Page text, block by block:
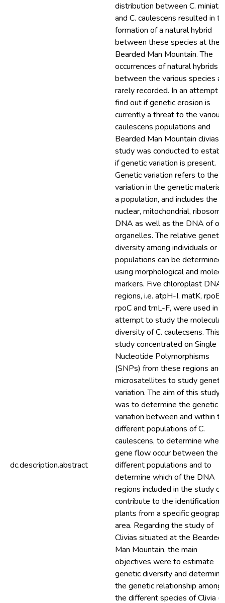
dc.description.abstract
distribution between C. miniata
and C. caulescens resulted in
formation of a natural hybrid
between these species at the
Bearded Man Mountain. The
occurrences of natural hybrids
between the various species
rarely recorded. In an attempt
find out if genetic erosion is
currently a threat to the various
caulescens populations and
Bearded Man Mountain clivias,
study was conducted to
if genetic variation is present.
Genetic variation refers to the
variation in the genetic
a population, and includes the
nuclear, mitochondrial,
DNA as well as the DNA of
organelles. The relative genetic
diversity among individuals or
populations can be determined
using morphological and
markers. Five chloroplast DNA
regions, i.e. atpH-I, matK, rpoB,
rpoC and trnL-F, were used in
attempt to study the molecular
diversity of C. caulecsens. This
study concentrated on Single
Nucleotide Polymorphisms
(SNPs) from these regions and
microsatellites to study genetic
variation. The aim of this study
was to determine the genetic
variation between and within
different populations of C.
caulescens, to determine
gene flow occur between the
different populations and to
determine which of the DNA
regions included in the study
contribute to the identification
plants from a specific
area. Regarding the study of
Clivias situated at the Bearded
Man Mountain, the main
objectives were to estimate
genetic diversity and determine
the genetic relationship among
the different species of Clivia